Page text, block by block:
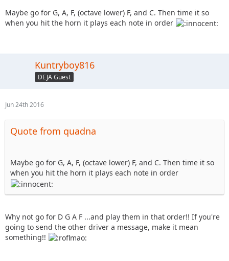
Maybe go for G, A, F, (octave lower) F, and C. Then time it so
when you hit the horn it plays each note in order
Kuntryboy816
DEJA Guest
Jun 24th 2016
Quote from quadna
Maybe go for G, A, F, (octave lower) F, and C. Then time it so
when you hit the horn it plays each note in order
Why not go for D G A F ...and play them in that order!! If you're
going to send the other driver a message, make it mean
something!!